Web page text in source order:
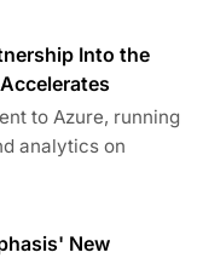
Into the
to Azure, running
analytics on
New